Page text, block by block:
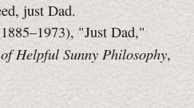
just Dad.
"Just Dad,"
Helpful Sunny Philosophy,